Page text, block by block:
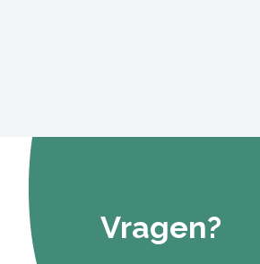
Vragen?